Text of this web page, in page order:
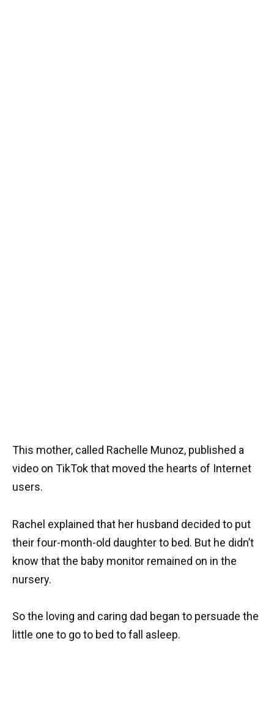
This mother, called Rachelle Munoz, published a
video on TikTok that moved the hearts of Internet
users.
Rachel explained that her husband decided to put
their four-month-old daughter to bed. But he didn’t
know that the baby monitor remained on in the
nursery.
So the loving and caring dad began to persuade the
little one to go to bed to fall asleep.